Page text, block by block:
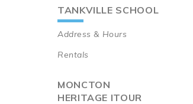
TANKVILLE SCHOOL
Address & Hours
Rentals
MONCTON
HERITAGE ITOUR